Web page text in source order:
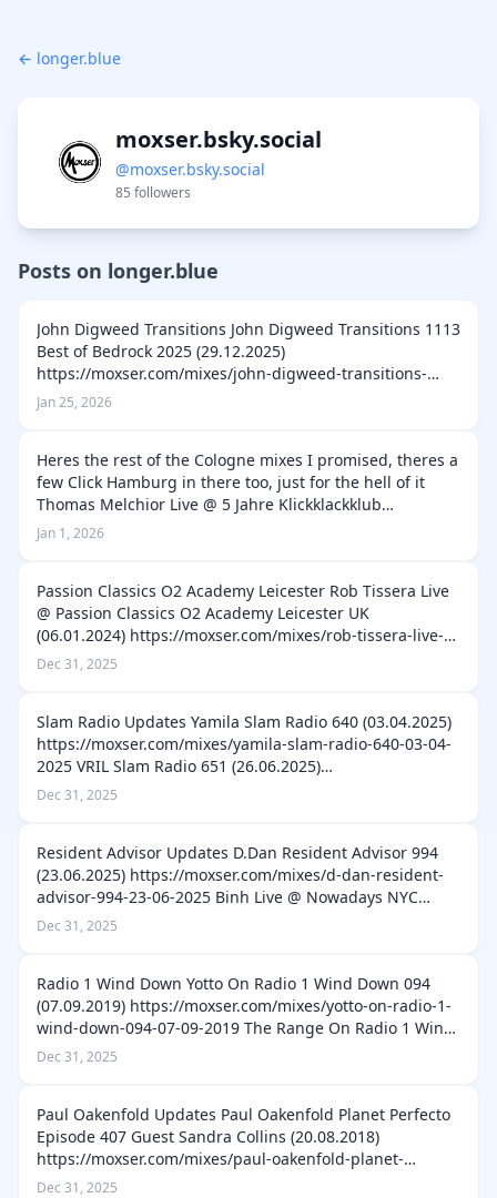
← longer.blue
moxser.bsky.social
@moxser.bsky.social
85 followers
Posts on longer.blue
John Digweed Transitions John Digweed Transitions 1113
Best of Bedrock 2025 (29.12.2025)
https://moxser.com/mixes/john-digweed-transitions-
1113-best-of-bedrock-2025-29-12-2025 John Digweed
Transitions 1112 Guest Cortona (22.12.2025) http…
Jan 25, 2026
Heres the rest of the Cologne mixes I promised, theres a
few Click Hamburg in there too, just for the hell of it
Thomas Melchior Live @ 5 Jahre Klickklackklub
ARTheater Cologne (14.01.2011)
https://moxser.com/mixes/thomas-melchior-live-5-j…
Jan 1, 2026
Passion Classics O2 Academy Leicester Rob Tissera Live
@ Passion Classics O2 Academy Leicester UK
(06.01.2024) https://moxser.com/mixes/rob-tissera-live-
passion-classics-o2-academy-leicester-uk-06-01-2024 K-
Dec 31, 2025
Slam Radio Updates Yamila Slam Radio 640 (03.04.2025)
https://moxser.com/mixes/yamila-slam-radio-640-03-04-
2025 VRIL Slam Radio 651 (26.06.2025)
https://moxser.com/mixes/vril-slam-radio-651-26-06-
Dec 31, 2025
Resident Advisor Updates D.Dan Resident Advisor 994
(23.06.2025) https://moxser.com/mixes/d-dan-resident-
advisor-994-23-06-2025 Binh Live @ Nowadays NYC
01.03.2025 Resident Advisor 989 (19.05.2025)
Dec 31, 2025
Radio 1 Wind Down Yotto On Radio 1 Wind Down 094
(07.09.2019) https://moxser.com/mixes/yotto-on-radio-1-
wind-down-094-07-09-2019 The Range On Radio 1 Wind
Down 241 (30.07.2022) https://moxser.com/mixes/the-
Dec 31, 2025
Paul Oakenfold Updates Paul Oakenfold Planet Perfecto
Episode 407 Guest Sandra Collins (20.08.2018)
https://moxser.com/mixes/paul-oakenfold-planet-
perfecto-episode-407-guest-sandra-collins-20-08-2018
Dec 31, 2025